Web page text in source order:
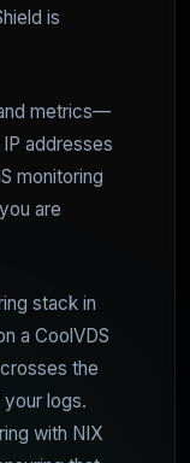
is
metrics—
addresses
monitoring
are
stack in
a CoolVDS
the
logs.
with NIX